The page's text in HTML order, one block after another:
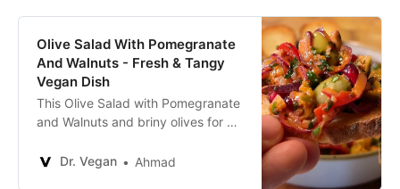
Olive Salad With Pomegranate
And Walnuts - Fresh & Tangy
Vegan Dish
This Olive Salad with Pomegranate
and Walnuts and briny olives for a
dish.Dr. Vegan Ahmad